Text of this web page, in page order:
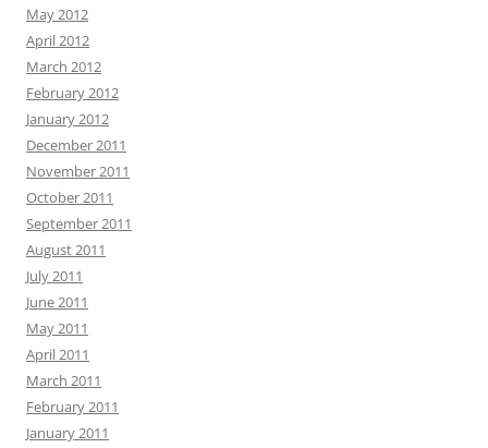
May 2012
April 2012
March 2012
February 2012
January 2012
December 2011
November 2011
October 2011
September 2011
August 2011
July 2011
June 2011
May 2011
April 2011
March 2011
February 2011
January 2011